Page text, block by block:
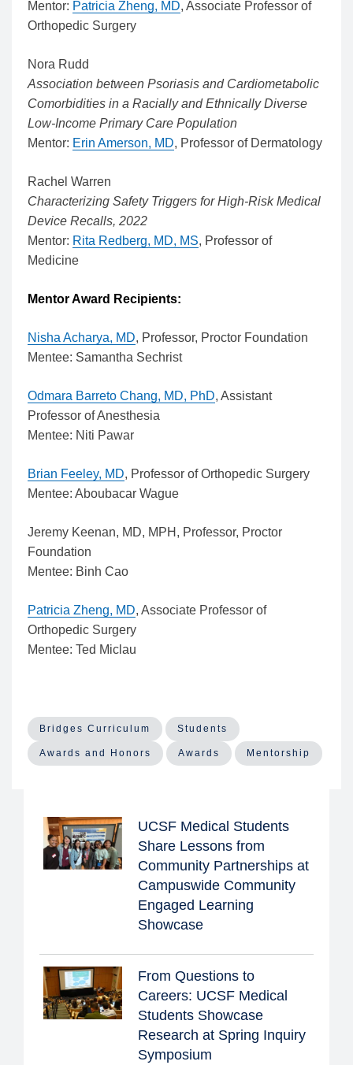
Mentor: Patricia Zheng, MD, Associate Professor of
Orthopedic Surgery
Nora Rudd
Association between Psoriasis and Cardiometabolic
Comorbidities in a Racially and Ethnically Diverse
Low-Income Primary Care Population
Mentor: Erin Amerson, MD, Professor of Dermatology
Rachel Warren
Characterizing Safety Triggers for High-Risk Medical
Device Recalls, 2022
Mentor: Rita Redberg, MD, MS, Professor of
Medicine
Mentor Award Recipients:
Nisha Acharya, MD, Professor, Proctor Foundation
Mentee: Samantha Sechrist
Odmara Barreto Chang, MD, PhD, Assistant
Professor of Anesthesia
Mentee: Niti Pawar
Brian Feeley, MD, Professor of Orthopedic Surgery
Mentee: Aboubacar Wague
Jeremy Keenan, MD, MPH, Professor, Proctor
Foundation
Mentee: Binh Cao
Patricia Zheng, MD, Associate Professor of
Orthopedic Surgery
Mentee: Ted Miclau
Bridges Curriculum Students
Awards and Honors Awards Mentorship
UCSF Medical Students
Share Lessons from
Community Partnerships at
Campuswide Community
Engaged Learning
Showcase
From Questions to
Careers: UCSF Medical
Students Showcase
Research at Spring Inquiry
Symposium